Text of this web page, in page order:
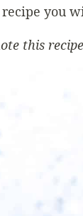
recipe you
this